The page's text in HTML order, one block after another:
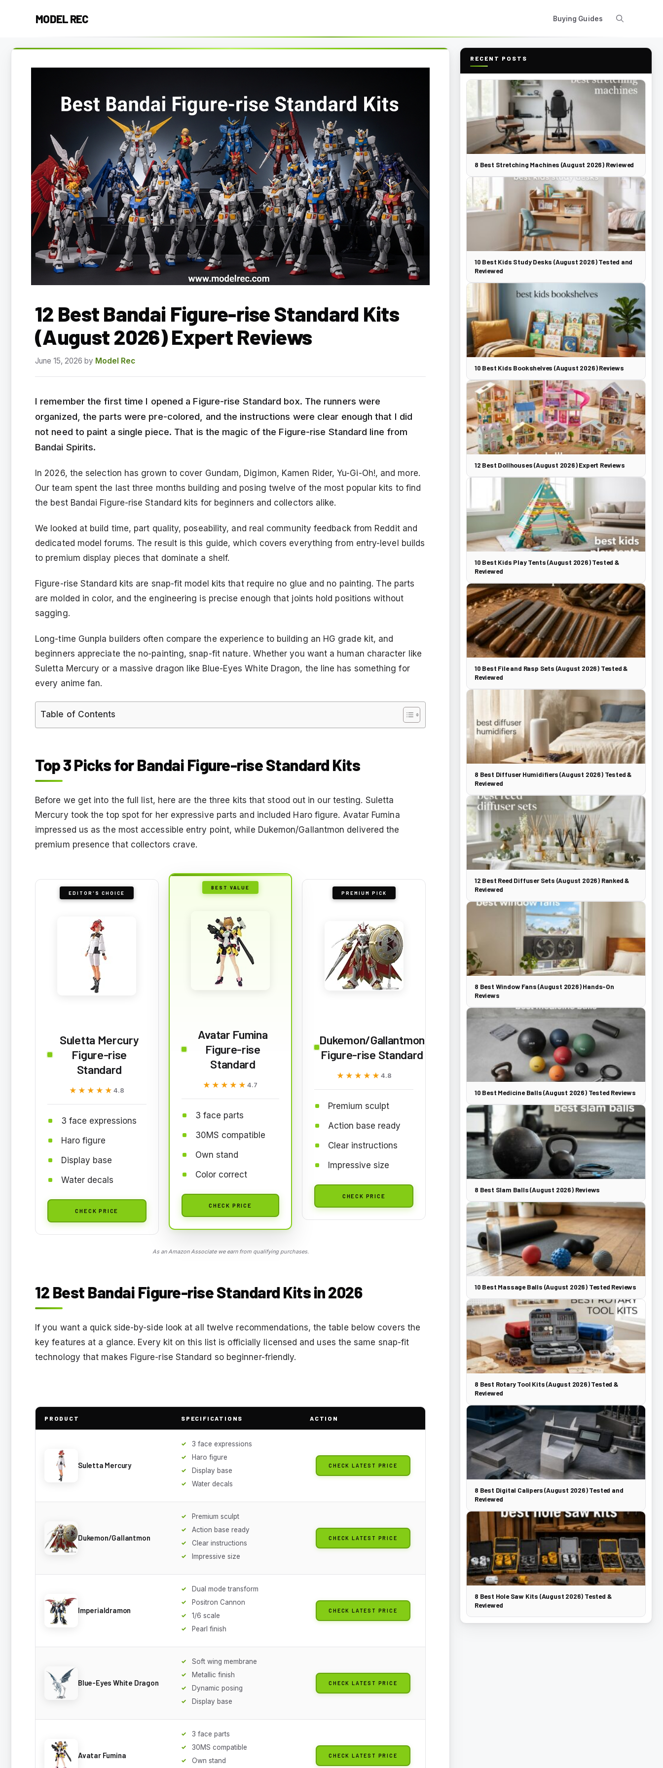
MODEL REC Buying Guides
12 Best Bandai Figure-rise Standard Kits
(August 2026) Expert Reviews
June 15, 2026 by Model Rec
I remember the first time I opened a Figure-rise Standard box. The runners were
organized, the parts were pre-colored, and the instructions were clear enough that I did
not need to paint a single piece. That is the magic of the Figure-rise Standard line from
Bandai Spirits.
In 2026, the selection has grown to cover Gundam, Digimon, Kamen Rider, Yu-Gi-Oh!, and more.
Our team spent the last three months building and posing twelve of the most popular kits to find
the best Bandai Figure-rise Standard kits for beginners and collectors alike.
We looked at build time, part quality, poseability, and real community feedback from Reddit and
dedicated model forums. The result is this guide, which covers everything from entry-level builds
to premium display pieces that dominate a shelf.
Figure-rise Standard kits are snap-fit model kits that require no glue and no painting. The parts
are molded in color, and the engineering is precise enough that joints hold positions without
sagging.
Long-time Gunpla builders often compare the experience to building an HG grade kit, and
beginners appreciate the no-painting, snap-fit nature. Whether you want a human character like
Suletta Mercury or a massive dragon like Blue-Eyes White Dragon, the line has something for
every anime fan.
Table of Contents
Top 3 Picks for Bandai Figure-rise Standard Kits
Before we get into the full list, here are the three kits that stood out in our testing. Suletta
Mercury took the top spot for her expressive parts and included Haro figure. Avatar Fumina
impressed us as the most accessible entry point, while Dukemon/Gallantmon delivered the
premium presence that collectors crave.
EDITOR'S CHOICE
Suletta Mercury
Figure-rise
Standard
★★★★★
★★★★★4.8
3 face expressions
Haro figure
Display base
Water decals
CHECK PRICE
BEST VALUE
Avatar Fumina
Figure-rise
Standard
★★★★★
★★★★★4.7
3 face parts
30MS compatible
Own stand
Color correct
CHECK PRICE
PREMIUM PICK
Dukemon/Gallantmon
Figure-rise Standard
★★★★★
★★★★★ 4.8
Premium sculpt
Action base ready
Clear instructions
Impressive size
CHECK PRICE
As an Amazon Associate we earn from qualifying purchases.
12 Best Bandai Figure-rise Standard Kits in 2026
If you want a quick side-by-side look at all twelve recommendations, the table below covers the
key features at a glance. Every kit on this list is officially licensed and uses the same snap-fit
technology that makes Figure-rise Standard so beginner-friendly.
PRODUCT SPECIFICATIONS ACTION
Suletta Mercury
3 face expressions
Haro figure
Display base
Water decals
CHECK LATEST PRICE
Dukemon/Gallantmon
Premium sculpt
Action base ready
Clear instructions
Impressive size
CHECK LATEST PRICE
Imperialdramon
Dual mode transform
Positron Cannon
1/6 scale
Pearl finish
CHECK LATEST PRICE
Blue-Eyes White Dragon
Soft wing membrane
Metallic finish
Dynamic posing
Display base
CHECK LATEST PRICE
Avatar Fumina
3 face parts
30MS compatible
Own stand
CHECK LATEST PRICE
RECENT POSTS
8 Best Stretching Machines (August 2026) Reviewed
10 Best Kids Study Desks (August 2026) Tested and
Reviewed
10 Best Kids Bookshelves (August 2026) Reviews
12 Best Dollhouses (August 2026) Expert Reviews
10 Best Kids Play Tents (August 2026) Tested &
Reviewed
10 Best File and Rasp Sets (August 2026) Tested &
Reviewed
8 Best Diffuser Humidifiers (August 2026) Tested &
Reviewed
12 Best Reed Diffuser Sets (August 2026) Ranked &
Reviewed
8 Best Window Fans (August 2026) Hands-On
Reviews
10 Best Medicine Balls (August 2026) Tested Reviews
8 Best Slam Balls (August 2026) Reviews
10 Best Massage Balls (August 2026) Tested Reviews
8 Best Rotary Tool Kits (August 2026) Tested &
Reviewed
8 Best Digital Calipers (August 2026) Tested and
Reviewed
8 Best Hole Saw Kits (August 2026) Tested &
Reviewed